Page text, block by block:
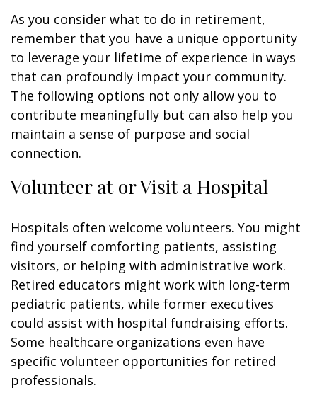
As you consider what to do in retirement,
remember that you have a unique opportunity
to leverage your lifetime of experience in ways
that can profoundly impact your community.
The following options not only allow you to
contribute meaningfully but can also help you
maintain a sense of purpose and social
connection.
Volunteer at or Visit a Hospital
Hospitals often welcome volunteers. You might
find yourself comforting patients, assisting
visitors, or helping with administrative work.
Retired educators might work with long-term
pediatric patients, while former executives
could assist with hospital fundraising efforts.
Some healthcare organizations even have
specific volunteer opportunities for retired
professionals.